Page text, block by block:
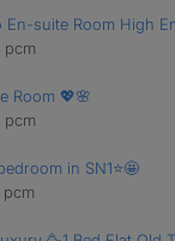
En-suite Room High
pcm
Room 💖🌸
pcm
in SN1⭐️🤩